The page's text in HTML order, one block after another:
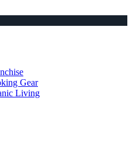
Gear
Living